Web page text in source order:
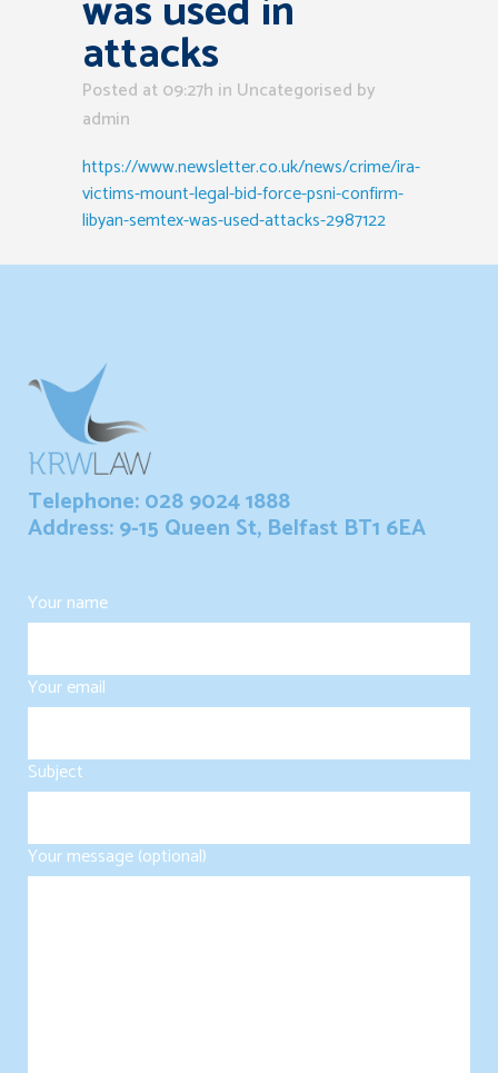
attacks
Posted at 09:27h in Uncategorised by
admin
https://www.newsletter.co.uk/news/crime/ira-
victims-mount-legal-bid-force-psni-confirm-
libyan-semtex-was-used-attacks-2987122
Telephone: 028 9024 1888
Address: 9-15 Queen St, Belfast BT1 6EA
Your name
Your email
Subject
Your message (optional)